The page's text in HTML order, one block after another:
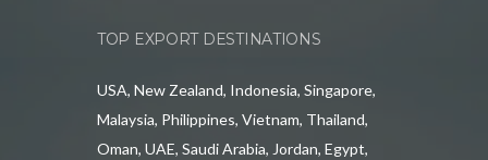
TOP EXPORT DESTINATIONS
USA, New Zealand, Indonesia, Singapore,
Malaysia, Philippines, Vietnam, Thailand,
Oman, UAE, Saudi Arabia, Jordan, Egypt,